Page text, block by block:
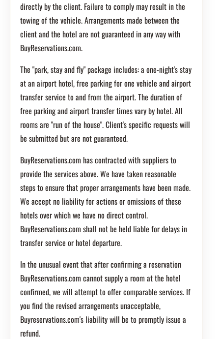
directly by the client. Failure to comply may result in the
towing of the vehicle. Arrangements made between the
client and the hotel are not guaranteed in any way with
BuyReservations.com.
The "park, stay and fly" package includes: a one-night's stay
at an airport hotel, free parking for one vehicle and airport
transfer service to and from the airport. The duration of
free parking and airport transfer times vary by hotel. All
rooms are "run of the house". Client's specific requests will
be submitted but are not guaranteed.
BuyReservations.com has contracted with suppliers to
provide the services above. We have taken reasonable
steps to ensure that proper arrangements have been made.
We accept no liability for actions or omissions of these
hotels over which we have no direct control.
BuyReservations.com shall not be held liable for delays in
transfer service or hotel departure.
In the unusual event that after confirming a reservation
BuyReservations.com cannot supply a room at the hotel
confirmed, we will attempt to offer comparable services. If
you find the revised arrangements unacceptable,
Buyreservations.com's liability will be to promptly issue a
refund.